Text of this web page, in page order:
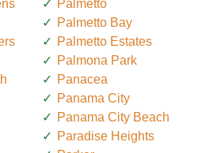
Palmetto
Palmetto Bay
Palmetto Estates
Palmona Park
Panacea
Panama City
Panama City Beach
Paradise Heights